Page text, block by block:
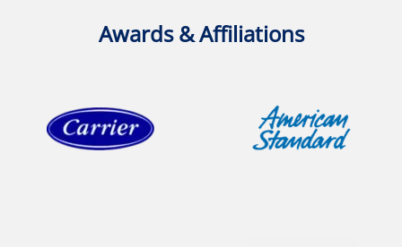
Awards & Affiliations